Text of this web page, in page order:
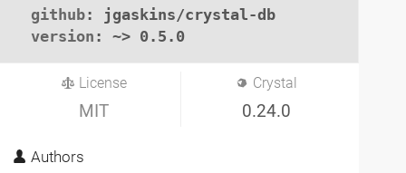
github: jgaskins/crystal-db
version : ~> 0.5.0
License
MIT
Crystal
0.24.0
Authors